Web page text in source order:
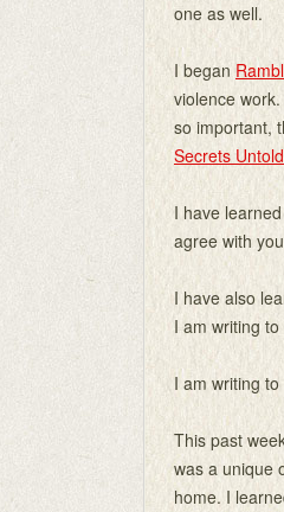
one as well.
I began
violence
so important,
Secrets Untold
I have
agree with
I have also
I am writing
I am writing
This past
was a unique
home. I